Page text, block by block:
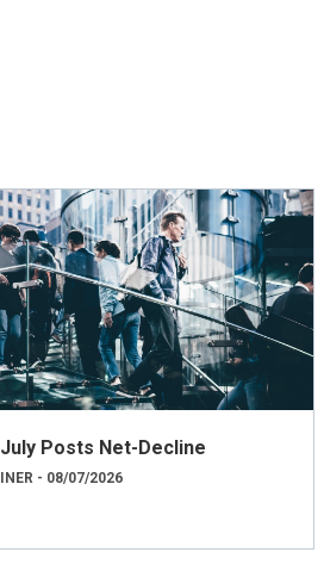
Posts Net-Decline
- 08/07/2026